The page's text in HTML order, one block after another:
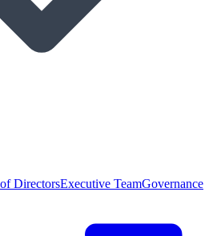
DirectorsExecutive TeamGovernance